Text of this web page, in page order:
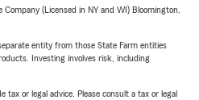
(Licensed in NY and WI) Bloomington,
entity from those State Farm entities
Investing involves risk, including
tax or legal advice. Please consult a tax or legal